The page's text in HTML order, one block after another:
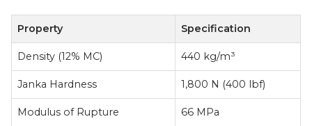
Property Specification
Density (12% MC) 440 kg/m³
Janka Hardness 1,800 N (400 lbf)
Modulus of Rupture 66 MPa